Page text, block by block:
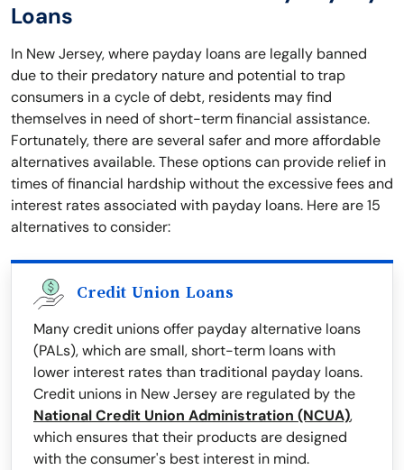
Loans
In New Jersey, where payday loans are legally banned
due to their predatory nature and potential to trap
consumers in a cycle of debt, residents may find
themselves in need of short-term financial assistance.
Fortunately, there are several safer and more affordable
alternatives available. These options can provide relief in
times of financial hardship without the excessive fees and
interest rates associated with payday loans. Here are 15
alternatives to consider:
Credit Union Loans
Many credit unions offer payday alternative loans
(PALs), which are small, short-term loans with
lower interest rates than traditional payday loans.
Credit unions in New Jersey are regulated by the
National Credit Union Administration (NCUA),
which ensures that their products are designed
with the consumer's best interest in mind.